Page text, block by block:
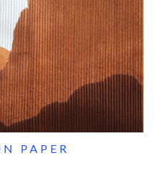
PAPER